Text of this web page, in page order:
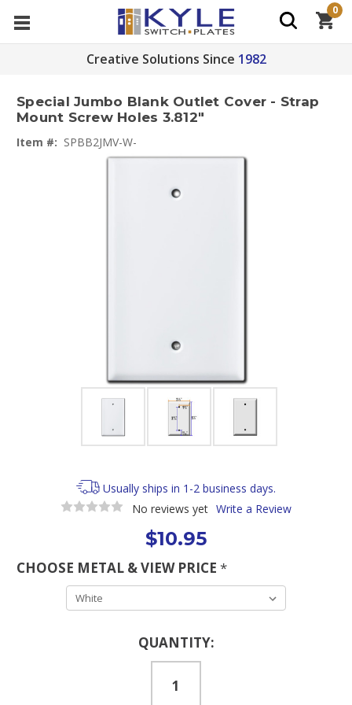
Creative Solutions Since 1982
0
Special Jumbo Blank Outlet Cover - Strap
Mount Screw Holes 3.812"
Item #: SPBB2JMV-W-
Usually ships in 1-2 business days.
No reviews yet Write a Review
$10.95
CHOOSE METAL & VIEW PRICE *
QUANTITY: